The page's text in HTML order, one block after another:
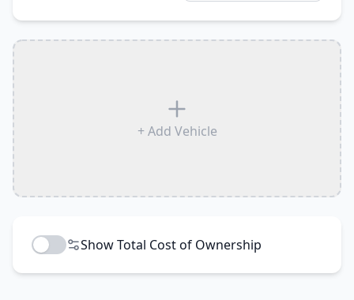
+ Add Vehicle
Show Total Cost of Ownership